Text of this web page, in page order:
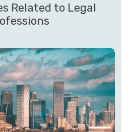
Related to Legal